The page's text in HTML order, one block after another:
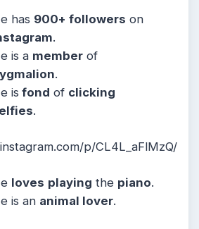
has 900+ followers on
.
is a member of
.
is fond of clicking
.
p/CL4L_aFlMzQ/
loves playing the piano.
is an animal lover.